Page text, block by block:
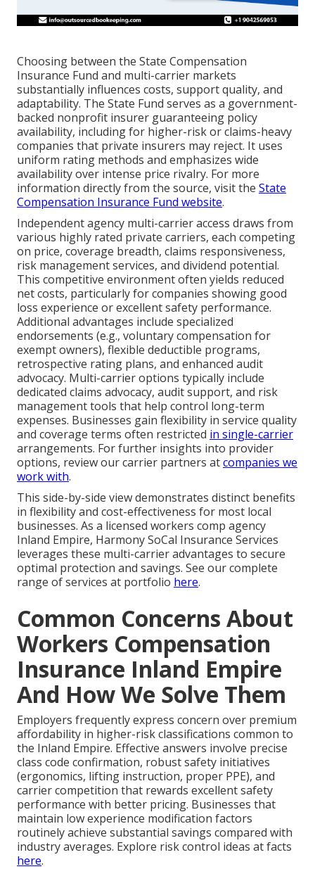
Choosing between the State Compensation
Insurance Fund and multi-carrier markets
substantially influences costs, support quality, and
adaptability. The State Fund serves as a government-
backed nonprofit insurer guaranteeing policy
availability, including for higher-risk or claims-heavy
companies that private insurers may reject. It uses
uniform rating methods and emphasizes wide
availability over intense price rivalry. For more
information directly from the source, visit the State
Compensation Insurance Fund website.
Independent agency multi-carrier access draws from
various highly rated private carriers, each competing
on price, coverage breadth, claims responsiveness,
risk management services, and dividend potential.
This competitive environment often yields reduced
net costs, particularly for companies showing good
loss experience or excellent safety performance.
Additional advantages include specialized
endorsements (e.g., voluntary compensation for
exempt owners), flexible deductible programs,
retrospective rating plans, and enhanced audit
advocacy. Multi-carrier options typically include
dedicated claims advocacy, audit support, and risk
management tools that help control long-term
expenses. Businesses gain flexibility in service quality
and coverage terms often restricted in single-carrier
arrangements. For further insights into provider
options, review our carrier partners atcompanies we
work with.
This side-by-side view demonstrates distinct benefits
in flexibility and cost-effectiveness for most local
businesses. As a licensed workers comp agency
Inland Empire, Harmony SoCal Insurance Services
leverages these multi-carrier advantages to secure
optimal protection and savings. See our complete
range of services at portfolio here.
Common Concerns About
Workers Compensation
Insurance Inland Empire
And How We Solve Them
Employers frequently express concern over premium
affordability in higher-risk classifications common to
the Inland Empire. Effective answers involve precise
class code confirmation, robust safety initiatives
(ergonomics, lifting instruction, proper PPE), and
carrier competition that rewards excellent safety
performance with better pricing. Businesses that
maintain low experience modification factors
routinely achieve substantial savings compared with
industry averages. Explore risk control ideas at facts
here.